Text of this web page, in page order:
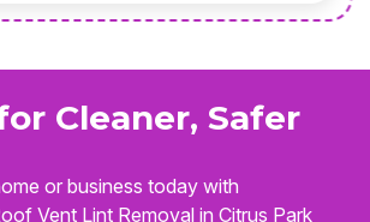
Cleaner, Safer
or business today with
Vent Lint Removal in Citrus Park